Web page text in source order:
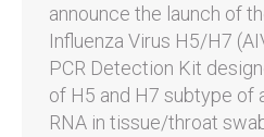
announce the launch of
Influenza Virus H5/H7
PCR Detection Kit
of H5 and H7 subtype of
RNA in tissue/throat